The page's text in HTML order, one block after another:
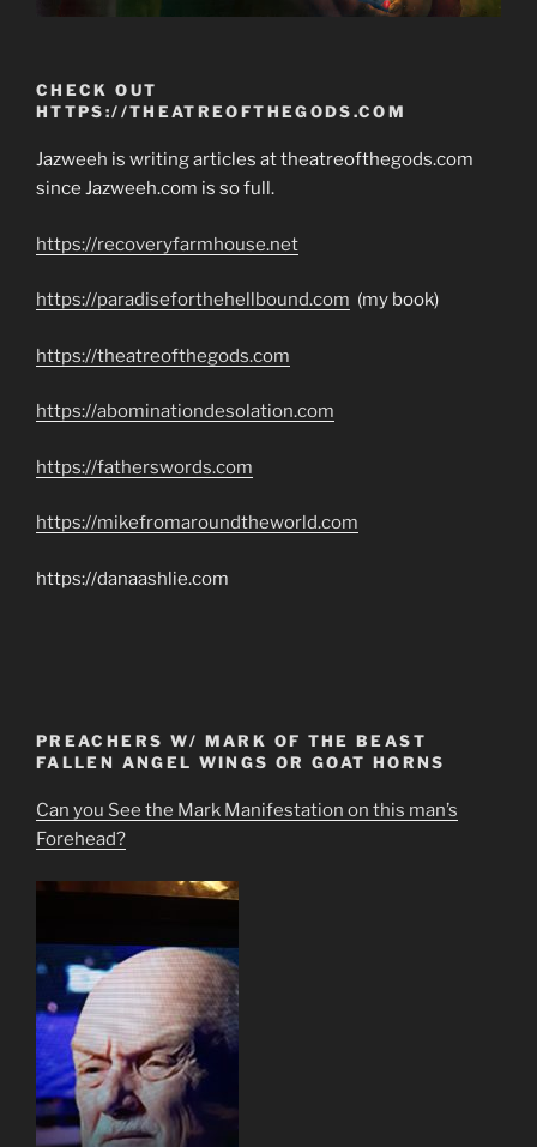
CHECK OUT
HTTPS://THEATREOFTHEGODS.COM
Jazweeh is writing articles at theatreofthegods.com
since Jazweeh.com is so full.
https://recoveryfarmhouse.net
https://paradiseforthehellbound.com (my book)
https://theatreofthegods.com
https://abominationdesolation.com
https://fatherswords.com
https://mikefromaroundtheworld.com
https://danaashlie.com
PREACHERS W/ MARK OF THE BEAST
FALLEN ANGEL WINGS OR GOAT HORNS
Can you See the Mark Manifestation on this man’s
Forehead?